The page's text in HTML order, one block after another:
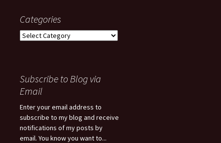
Categories
Categories
Subscribe to Blog via
Email
Enter your email address to
subscribe to my blog and receive
notifications of my posts by
email. You know you want to...